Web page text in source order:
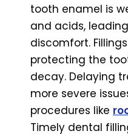
tooth enamel is
and acids,
discomfort.
protecting the
decay. Delaying
more severe
procedures like
Timely dental